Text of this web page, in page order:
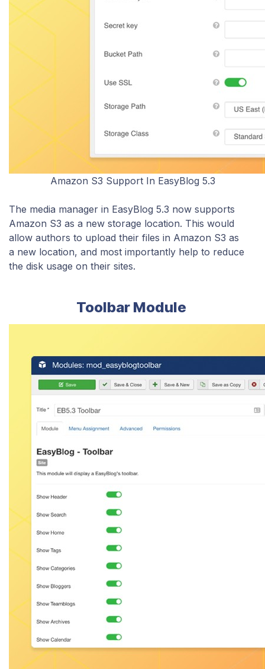
Amazon S3 Support In EasyBlog 5.3
The media manager in EasyBlog 5.3 now supports
Amazon S3 as a new storage location. This would
allow authors to upload their files in Amazon S3 as
a new location, and most importantly help to reduce
the disk usage on their sites.
Toolbar Module